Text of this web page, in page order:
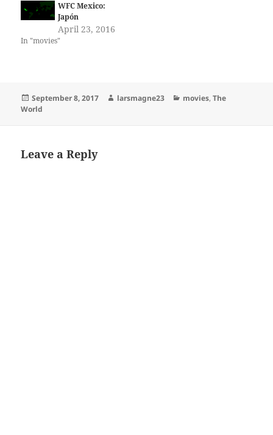
WFC Mexico:
Japón
April 23, 2016
In "movies"
Posted
on
September 8, 2017 Author
larsmagne23 Categories
movies,The
World
Leave a Reply